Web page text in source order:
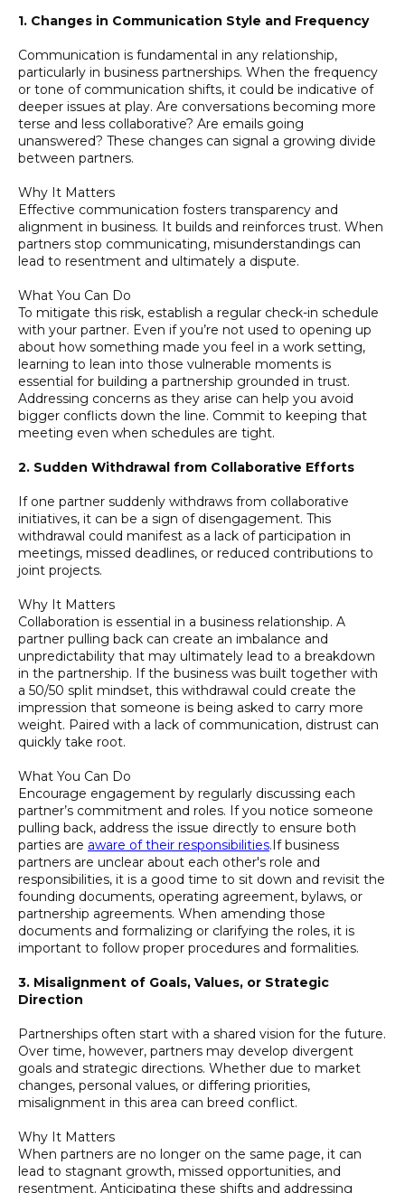
1. Changes in Communication Style and Frequency
Communication is fundamental in any relationship,
particularly in business partnerships. When the frequency
or tone of communication shifts, it could be indicative of
deeper issues at play. Are conversations becoming more
terse and less collaborative? Are emails going
unanswered? These changes can signal a growing divide
between partners.
Why It Matters
Effective communication fosters transparency and
alignment in business. It builds and reinforces trust. When
partners stop communicating, misunderstandings can
lead to resentment and ultimately a dispute.
What You Can Do
To mitigate this risk, establish a regular check-in schedule
with your partner. Even if you’re not used to opening up
about how something made you feel in a work setting,
learning to lean into those vulnerable moments is
essential for building a partnership grounded in trust.
Addressing concerns as they arise can help you avoid
bigger conflicts down the line. Commit to keeping that
meeting even when schedules are tight.
2. Sudden Withdrawal from Collaborative Efforts
If one partner suddenly withdraws from collaborative
initiatives, it can be a sign of disengagement. This
withdrawal could manifest as a lack of participation in
meetings, missed deadlines, or reduced contributions to
joint projects.
Why It Matters
Collaboration is essential in a business relationship. A
partner pulling back can create an imbalance and
unpredictability that may ultimately lead to a breakdown
in the partnership. If the business was built together with
a 50/50 split mindset, this withdrawal could create the
impression that someone is being asked to carry more
weight. Paired with a lack of communication, distrust can
quickly take root.
What You Can Do
Encourage engagement by regularly discussing each
partner’s commitment and roles. If you notice someone
pulling back, address the issue directly to ensure both
parties are aware of their responsibilities.If business
partners are unclear about each other's role and
responsibilities, it is a good time to sit down and revisit the
founding documents, operating agreement, bylaws, or
partnership agreements. When amending those
documents and formalizing or clarifying the roles, it is
important to follow proper procedures and formalities.
3. Misalignment of Goals, Values, or Strategic
Direction
Partnerships often start with a shared vision for the future.
Over time, however, partners may develop divergent
goals and strategic directions. Whether due to market
changes, personal values, or differing priorities,
misalignment in this area can breed conflict.
Why It Matters
When partners are no longer on the same page, it can
lead to stagnant growth, missed opportunities, and
resentment. Anticipating these shifts and addressing